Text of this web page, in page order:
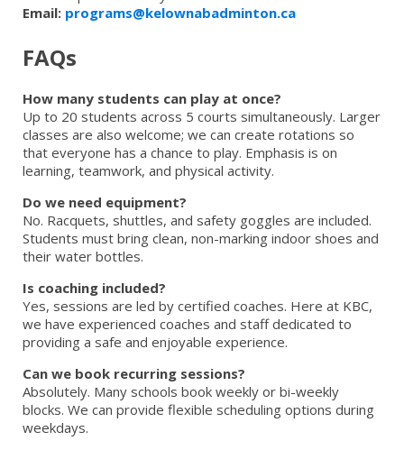
Email: programs@kelownabadminton.ca
FAQs
How many students can play at once?
Up to 20 students across 5 courts simultaneously. Larger
classes are also welcome; we can create rotations so
that everyone has a chance to play. Emphasis is on
learning, teamwork, and physical activity.
Do we need equipment?
No. Racquets, shuttles, and safety goggles are included.
Students must bring clean, non-marking indoor shoes and
their water bottles.
Is coaching included?
Yes, sessions are led by certified coaches. Here at KBC,
we have experienced coaches and staff dedicated to
providing a safe and enjoyable experience.
Can we book recurring sessions?
Absolutely. Many schools book weekly or bi-weekly
blocks. We can provide flexible scheduling options during
weekdays.